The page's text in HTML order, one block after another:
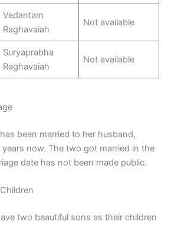
Vedantam
Raghavaiah
Not available
Suryaprabha
Raghavaiah
Not available
been married to her husband,
now. The two got married in the
date has not been made public.
two beautiful sons as their children